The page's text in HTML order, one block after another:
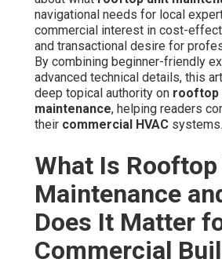
navigational needs for local
commercial interest in cost-
and transactional desire for
By combining beginner-friendly
advanced technical details, this
deep topical authority on rooftop
maintenance, helping readers
their commercial HVAC systems.
What Is
Maintenance
Does It Matter
Commercial